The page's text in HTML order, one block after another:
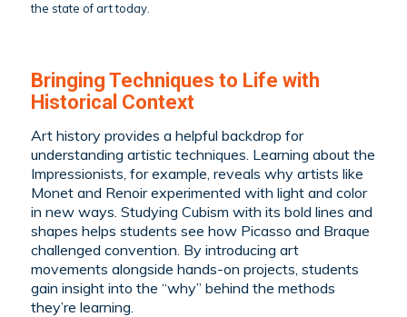
the state of art today.
Bringing Techniques to Life with
Historical Context
Art history provides a helpful backdrop for
understanding artistic techniques. Learning about the
Impressionists, for example, reveals why artists like
Monet and Renoir experimented with light and color
in new ways. Studying Cubism with its bold lines and
shapes helps students see how Picasso and Braque
challenged convention. By introducing art
movements alongside hands-on projects, students
gain insight into the “why” behind the methods
they’re learning.